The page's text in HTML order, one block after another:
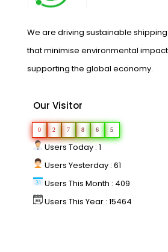
We are driving sustainable
that minimise environmental
supporting the global economy.
Our Visitor
0 2 7 8 6 5
Users Today : 1
Users Yesterday : 61
Users This Month : 409
Users This Year : 15464